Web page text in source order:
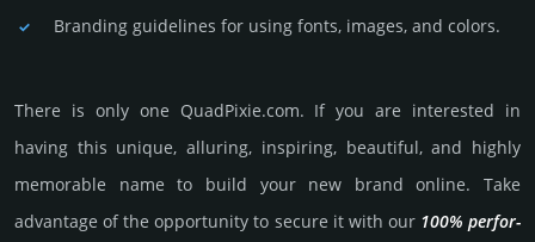
Branding guidelines for using fonts, images, and colors.
There is only one QuadPixie.­com. If you are int­eres­ted in
having this unique, alluring, inspiring, beautiful, and highly
memo­rable name to build your new brand online. Take
advantage of the opportunity to secure it with our 100% per­for­